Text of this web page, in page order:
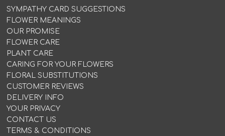
SYMPATHY CARD SUGGESTIONS
FLOWER MEANINGS
OUR PROMISE
FLOWER CARE
PLANT CARE
CARING FOR YOUR FLOWERS
FLORAL SUBSTITUTIONS
CUSTOMER REVIEWS
DELIVERY INFO
YOUR PRIVACY
CONTACT US
TERMS & CONDITIONS